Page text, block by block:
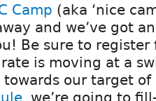
Camp (aka ‘nice
and we’ve got
Be sure to
is moving at a
towards our target
, we’re going to